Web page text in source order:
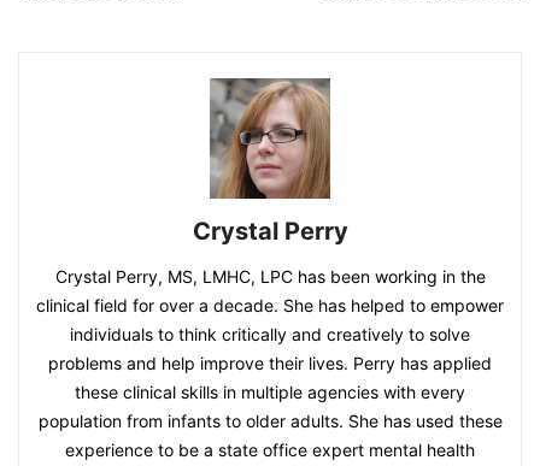
Crystal Perry
Crystal Perry, MS, LMHC, LPC has been working in the
clinical field for over a decade. She has helped to empower
individuals to think critically and creatively to solve
problems and help improve their lives. Perry has applied
these clinical skills in multiple agencies with every
population from infants to older adults. She has used these
experience to be a state office expert mental health